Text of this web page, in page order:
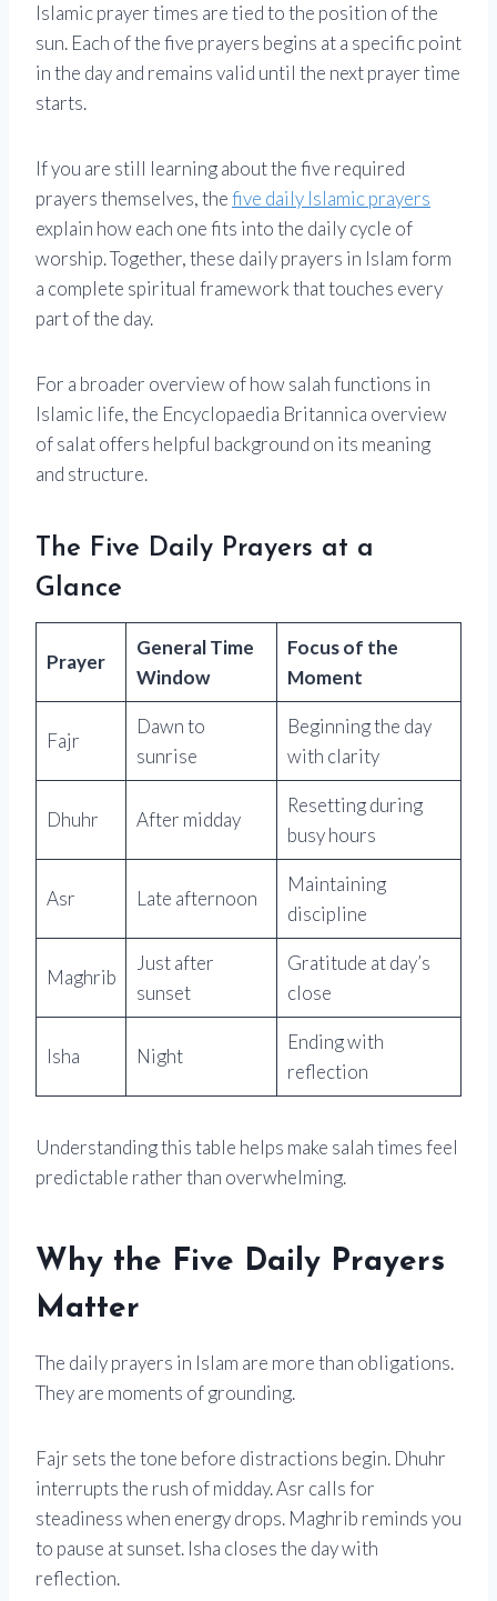
Islamic prayer times are tied to the position of the
sun. Each of the five prayers begins at a specific point
in the day and remains valid until the next prayer time
starts.
If you are still learning about the five required
prayers themselves, thefive daily Islamic prayers
explain how each one fits into the daily cycle of
worship. Together, these daily prayers in Islam form
a complete spiritual framework that touches every
part of the day.
For a broader overview of how salah functions in
Islamic life, the Encyclopaedia Britannica overview
of salat offers helpful background on its meaning
and structure.
The Five Daily Prayers at a
Glance
Prayer
General Time
Window
Focus of the
Moment
Fajr
Dawn to
sunrise
Beginning the day
with clarity
Dhuhr After midday
Resetting during
busy hours
Asr Late afternoon
Maintaining
discipline
Maghrib
Just after
sunset
Gratitude at day’s
close
Isha Night
Ending with
reflection
Understanding this table helps make salah times feel
predictable rather than overwhelming.
Why the Five Daily Prayers
Matter
The daily prayers in Islam are more than obligations.
They are moments of grounding.
Fajr sets the tone before distractions begin. Dhuhr
interrupts the rush of midday. Asr calls for
steadiness when energy drops. Maghrib reminds you
to pause at sunset. Isha closes the day with
reflection.